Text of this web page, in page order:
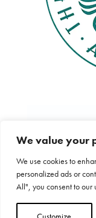
We value your
We use cookies to
personalized ads or
All", you consent to our